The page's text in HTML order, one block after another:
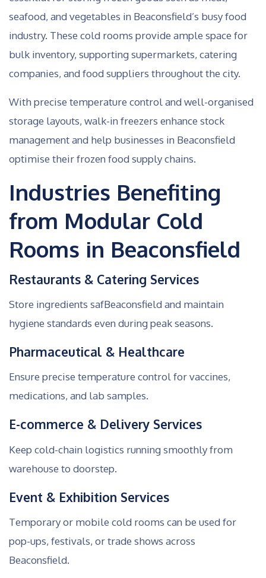
seafood, and vegetables in Beaconsfield’s busy food
industry. These cold rooms provide ample space for
bulk inventory, supporting supermarkets, catering
companies, and food suppliers throughout the city.
With precise temperature control and well-organised
storage layouts, walk-in freezers enhance stock
management and help businesses in Beaconsfield
optimise their frozen food supply chains.
Industries Benefiting
from Modular Cold
Rooms in Beaconsfield
Restaurants & Catering Services
Store ingredients safBeaconsfield and maintain
hygiene standards even during peak seasons.
Pharmaceutical & Healthcare
Ensure precise temperature control for vaccines,
medications, and lab samples.
E-commerce & Delivery Services
Keep cold-chain logistics running smoothly from
warehouse to doorstep.
Event & Exhibition Services
Temporary or mobile cold rooms can be used for
pop-ups, festivals, or trade shows across
Beaconsfield.